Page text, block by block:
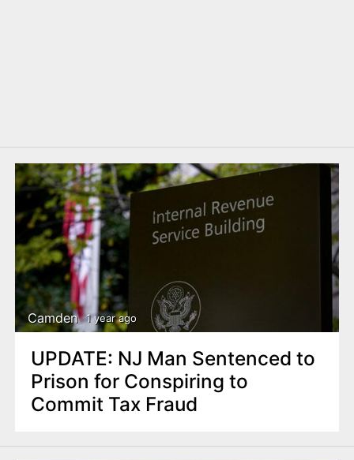
Camden 1 year ago
UPDATE: NJ Man Sentenced to
Prison for Conspiring to
Commit Tax Fraud